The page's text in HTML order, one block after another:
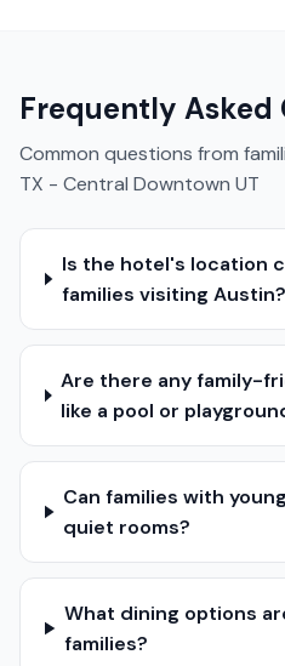
Frequently Asked
Common questions from
TX - Central Downtown UT
Is the hotel's location
families visiting Austin?
Are there any family-
like a pool or
Can families with
quiet rooms?
What dining options
families?